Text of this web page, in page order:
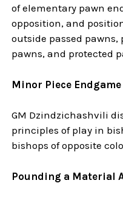
of elementary pawn
opposition, and
outside passed
pawns, and protected
Minor Piece Endgame
GM Dzindzichashvili
principles of play in
bishops of opposite
Pounding a Material